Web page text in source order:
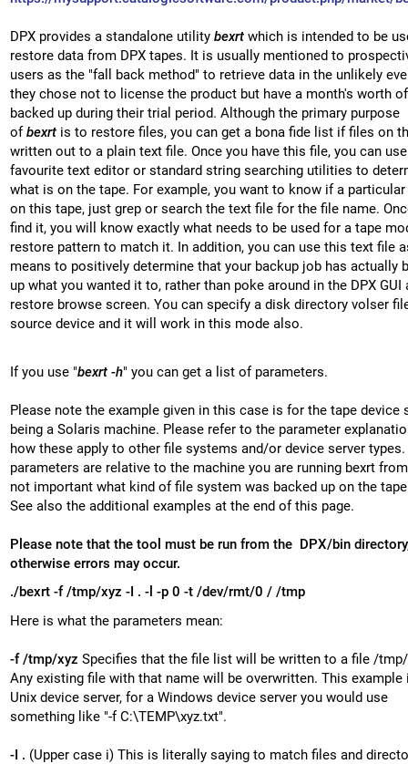
DPX provides a standalone utility bexrtwhich is intended to be
restore data from DPX tapes. It is usually mentioned to
users as the "fall back method" to retrieve data in the unlikely
they chose not to license the product but have a month's worth
backed up during their trial period. Although the primary purpose
ofbexrtis to restore files, you can get a bona fide list if files on
written out to a plain text file. Once you have this file, you can
favourite text editor or standard string searching utilities to
what is on the tape. For example, you want to know if a
on this tape, just grep or search the text file for the file name.
find it, you will know exactly what needs to be used for a tape
restore pattern to match it. In addition, you can use this text file
means to positively determine that your backup job has actually
up what you wanted it to, rather than poke around in the DPX GUI
restore browse screen. You can specify a disk directory volser
source device and it will work in this mode also.
If you use "bexrt -h" you can get a list of parameters.
Please note the example given in this case is for the tape device
being a Solaris machine. Please refer to the parameter
how these apply to other file systems and/or device server types.
parameters are relative to the machine you are running bexrt
not important what kind of file system was backed up on the
See also the additional examples at the end of this page.
Please note that the tool must be run from the DPX/bin
otherwise errors may occur.
./bexrt -f /tmp/xyz -I . -l -p 0 -t /dev/rmt/0 / /tmp
Here is what the parameters mean:
-f /tmp/xyz Specifies that the file list will be written to a file /
Any existing file with that name will be overwritten. This example
Unix device server, for a Windows device server you would use
something like "-f C:\TEMP\xyz.txt".
-I . (Upper case i) This is literally saying to match files and